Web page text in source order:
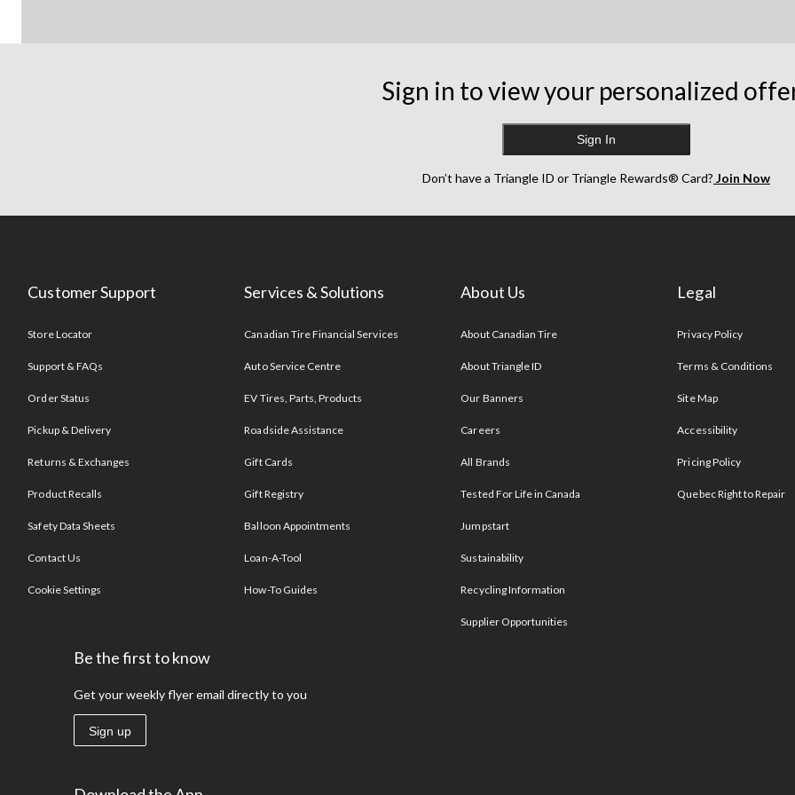
Sign in to view your personalized
Sign In
Don’t have a Triangle ID or Triangle Rewards® Card? Join Now
Customer Support
Store Locator
Support & FAQs
Order Status
Pickup & Delivery
Returns & Exchanges
Product Recalls
Safety Data Sheets
Contact Us
Cookie Settings
Services & Solutions
Canadian Tire Financial Services
Auto Service Centre
EV Tires, Parts, Products
Roadside Assistance
Gift Cards
Gift Registry
Balloon Appointments
Loan-A-Tool
How-To Guides
About Us
About Canadian Tire
About Triangle ID
Our Banners
Careers
All Brands
Tested For Life in Canada
Jumpstart
Sustainability
Recycling Information
Supplier Opportunities
Legal
Privacy Policy
Terms & Conditions
Site Map
Accessibility
Pricing Policy
Quebec Right to Repair
Be the first to know
Get your weekly flyer email directly to you
Sign up